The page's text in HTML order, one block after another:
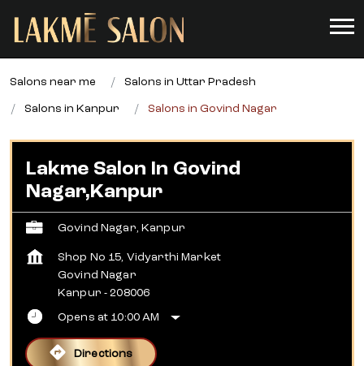
Salons near me Salons in Uttar Pradesh
Salons in Kanpur Salons in Govind Nagar
Lakme Salon In Govind
Nagar,Kanpur
Govind Nagar, Kanpur
Shop No 15, Vidyarthi Market
Govind Nagar
Kanpur -208006
Opens at 10:00 AM
Directions